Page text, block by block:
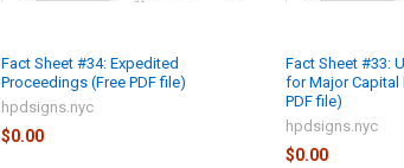
Fact Sheet #34: Expedited
Proceedings (Free PDF file)
hpdsigns.nyc
$0.00
Fact Sheet #33:
for Major Capital
PDF file)
hpdsigns.nyc
$0.00